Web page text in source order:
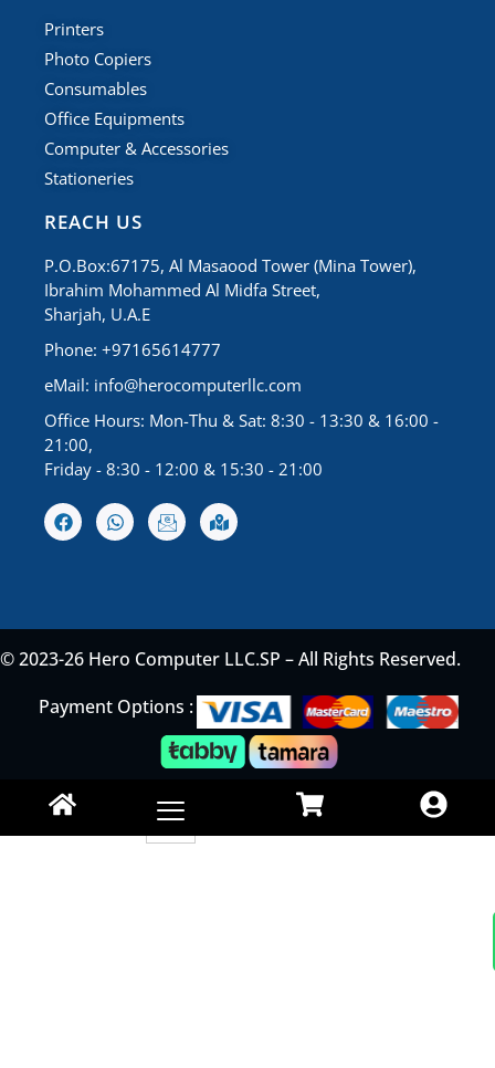
Printers
Photo Copiers
Consumables
Office Equipments
Computer & Accessories
Stationeries
REACH US
P.O.Box:67175, Al Masaood Tower (Mina Tower),
Ibrahim Mohammed Al Midfa Street,
Sharjah, U.A.E
Phone: +97165614777
eMail: info@herocomputerllc.com
Office Hours: Mon-Thu & Sat: 8:30 - 13:30 & 16:00 -
21:00,
Friday - 8:30 - 12:00 & 15:30 - 21:00
© 2023-26 Hero Computer LLC.SP – All Rights Reserved.
Payment Options :